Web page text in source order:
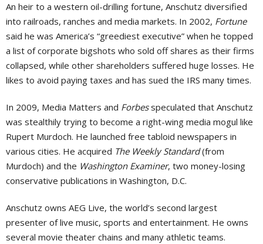
An heir to a western oil-drilling fortune, Anschutz diversified
into railroads, ranches and media markets. In 2002, Fortune
said he was America’s “greediest executive” when he topped
a list of corporate bigshots who sold off shares as their firms
collapsed, while other shareholders suffered huge losses. He
likes to avoid paying taxes and has sued the IRS many times.
In 2009, Media Matters and Forbesspeculated that Anschutz
was stealthily trying to become a right-wing media mogul like
Rupert Murdoch. He launched free tabloid newspapers in
various cities. He acquired The Weekly Standard(from
Murdoch) and the Washington Examiner, two money-losing
conservative publications in Washington, D.C.
Anschutz owns AEG Live, the world’s second largest
presenter of live music, sports and entertainment. He owns
several movie theater chains and many athletic teams.